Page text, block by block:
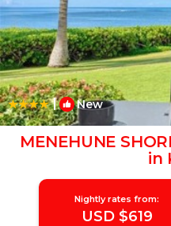
| New
MENEHUNE
in
Nightly rates from:
USD $619